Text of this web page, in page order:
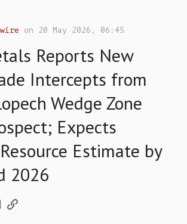
on 20 May 2026, 06:45
Reports New
Intercepts from
Wedge Zone
Expects
Estimate by
2026